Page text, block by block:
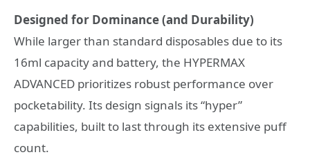
Designed for Dominance (and Durability)
While larger than standard disposables due to its
16ml capacity and battery, the HYPERMAX
ADVANCED prioritizes robust performance over
pocketability. Its design signals its “hyper”
capabilities, built to last through its extensive puff
count.